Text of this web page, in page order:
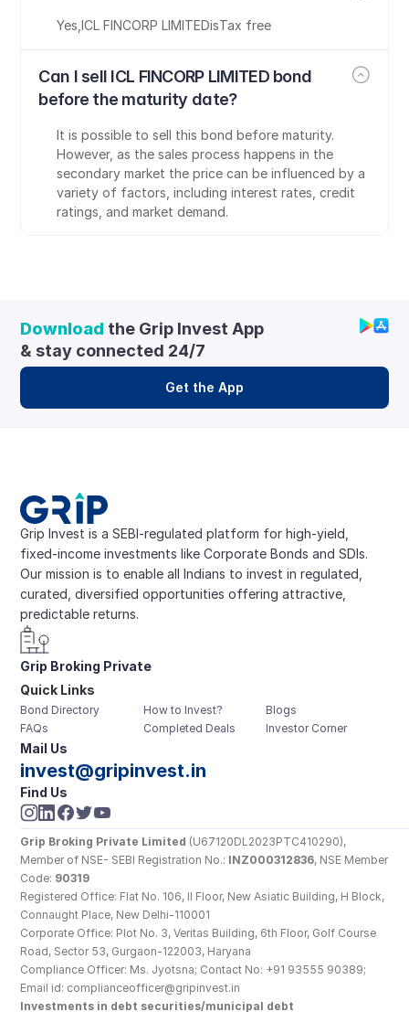
Yes ,ICL FINCORP LIMITEDisTax free
Can I sell ICL FINCORP LIMITED bond
before the maturity date?
It is possible to sell this bond before maturity.
However, as the sales process happens in the
secondary market the price can be influenced by a
variety of factors, including interest rates, credit
ratings, and market demand.
Grip Invest is a SEBI-regulated platform for high-yield,
fixed-income investments like Corporate Bonds and SDIs.
Our mission is to enable all Indians to invest in regulated,
curated, diversified opportunities offering attractive,
predictable returns.
Grip Broking Private
Limited
Quick Links
Bond Directory
FAQs
How to Invest?
Completed Deals
Blogs
Investor Corner
Mail Us
invest@gripinvest.in
Find Us
Grip Broking Private Limited (U67120DL2023PTC410290),
Member of NSE- SEBI Registration No.: INZ000312836, NSE Member
Code: 90319
Registered Office: Flat No. 106, II Floor, New Asiatic Building, H Block,
Connaught Place, New Delhi-110001
Corporate Office: Plot No. 3, Veritas Building, 6th Floor, Golf Course
Road, Sector 53, Gurgaon-122003, Haryana
Compliance Officer: Ms. Jyotsna; Contact No: +91 93555 90389;
Email id: complianceofficer@gripinvest.in
Investments in debt securities/municipal debt
Download the Grip Invest App
& stay connected 24/7
Get the App